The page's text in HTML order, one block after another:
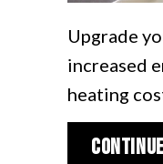
Upgrade
increased
heating